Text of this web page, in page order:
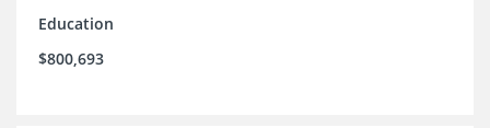
Education
$800,693